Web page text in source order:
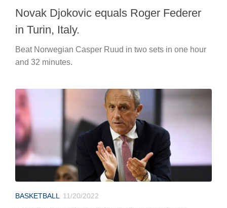
Novak Djokovic equals Roger Federer
in Turin, Italy.
Beat Norwegian Casper Ruud in two sets in one hour
and 32 minutes.
BASKETBALL 11/20/2022